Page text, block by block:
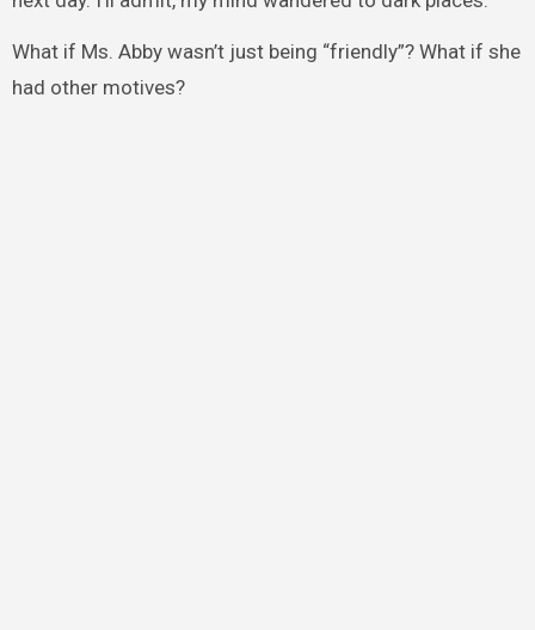
What if Ms. Abby wasn’t just being “friendly”? What if she
had other motives?